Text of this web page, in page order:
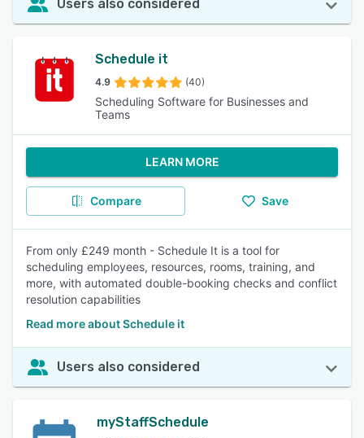
Users also considered
Schedule it
4.9 (40)
Scheduling Software for Businesses and
Teams
LEARN MORE
Compare Save
From only £249 month - Schedule It is a tool for
scheduling employees, resources, rooms, training, and
more, with automated double-booking checks and conflict
resolution capabilities
Read more about Schedule it
Users also considered
myStaffSchedule